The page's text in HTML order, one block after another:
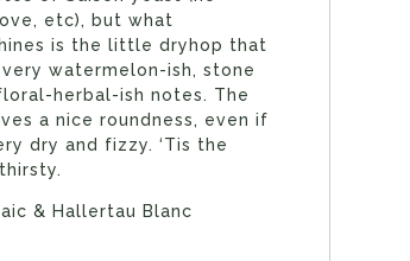
etc), but what
is the little dryhop that
watermelon-ish, stone
herbal-ish notes. The
a nice roundness, even if
dry and fizzy. ‘Tis the
& Hallertau Blanc